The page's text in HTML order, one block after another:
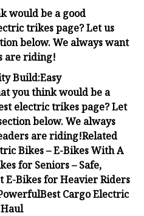
would be a good
trikes page? Let us
below. We always want
are riding!
Build:Easy
you think would be a
electric trikes page? Let
below. We always
are riding!Related
Bikes – E-Bikes With A
for Seniors – Safe,
E-Bikes for Heavier Riders
Cargo Electric